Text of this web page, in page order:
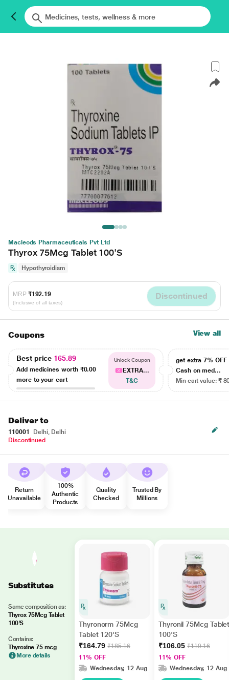
Macleods Pharmaceuticals Pvt Ltd
Thyrox 75Mcg Tablet 100'S
Hypothyroidism
MRP ₹192.19
(Inclusive of all taxes)
Discontinued
Coupons View all
Best price 165.89
Add medicines worth ₹0.00
more to your cart
Unlock Coupon
EXTRA...
T&C
get extra 7% OFF
Cash on med...
Min cart value: ₹
Deliver to
110001
Delhi, Delhi
Discontinued
Return
Unavailable
100%
Authentic
Products
Quality
Checked
Trusted By
Millions
Substitutes
Same composition as:
Thyrox 75Mcg Tablet
100'S
Contains:
Thyroxine 75 mcg
More details
Thyronorm 75Mcg
Tablet 120'S
₹164.79 ₹185.16
11% OFF
Wednesday, 12 Aug
Thyronil 75Mcg
100'S
₹106.05 ₹119.16
11% OFF
Wednesday, 12 Aug